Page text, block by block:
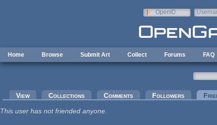
OpenID
Home Browse Submit Art Collect Forums FAQ
Primary tabs
View Collections Comments Followers
This user has not friended anyone.